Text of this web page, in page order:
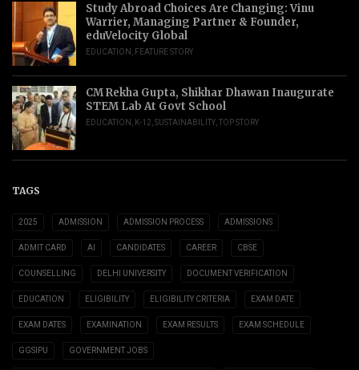
Study Abroad Choices Are Changing: Vinu
Warrier, Managing Partner & Founder,
eduVelocity Global
EDUCATION FEATURE STORY
CM Rekha Gupta, Shikhar Dhawan Inaugurate
STEM Lab At Govt School
EDUCATION K-12 SUSTAINABILITY TOP STORY
TAGS
2025 ADMISSION ADMISSION PROCESS ADMISSIONS
ADMIT CARD AI CANDIDATES CAREER CBSE
COUNSELLING DELHI UNIVERSITY DOCUMENT VERIFICATION
EDUCATION ELIGIBILITY ELIGIBILITY CRITERIA EXAM DATE
EXAM DATES EXAMINATION EXAM RESULTS EXAM SCHEDULE
GGSIPU GOVERNMENT JOBS